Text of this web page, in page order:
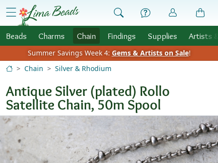
Skip to Content
menu
Beads Charms Chain Findings Supplies Artists
Summer Savings Week 4: Gems & Artists on Sale!
Chain
Silver & Rhodium
Antique Silver (plated) Rollo
Satellite Chain, 50m Spool